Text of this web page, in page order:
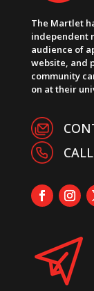
The Martlet
independent
audience of
website, and
community
on at their